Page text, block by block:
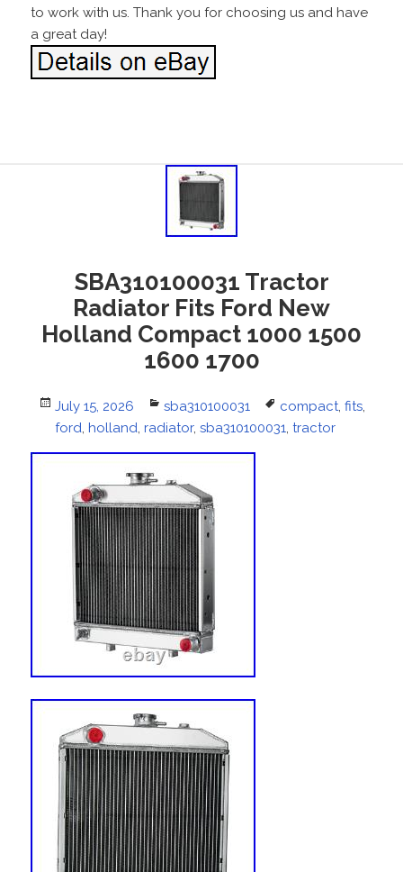
to work with us. Thank you for choosing us and have
a great day!
SBA310100031 Tractor
Radiator Fits Ford New
Holland Compact 1000 1500
1600 1700
Posted
on
July 15, 2026 Categories
sba310100031 Tags
compact, fits,
ford, holland, radiator, sba310100031, tractor